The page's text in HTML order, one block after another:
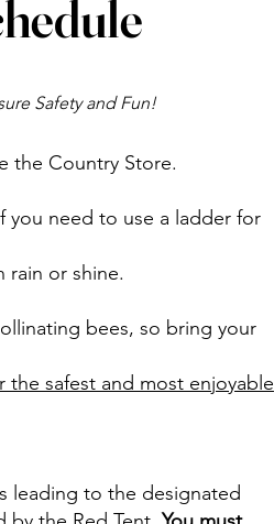
Safety and Fun!
the Country Store.
you need to use a ladder for
rain or shine.
bees, so bring your
safest and most enjoyable
leading to the designated